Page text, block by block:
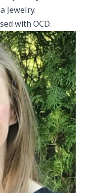
Jewelry.
with OCD.